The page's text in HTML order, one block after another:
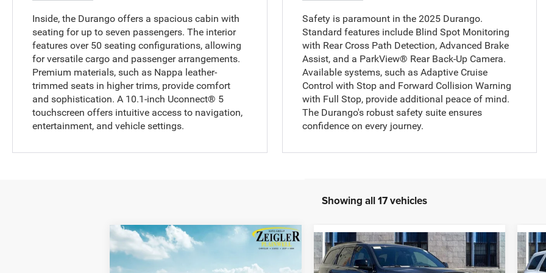
Inside, the Durango offers a spacious cabin with
seating for up to seven passengers. The interior
features over 50 seating configurations, allowing
for versatile cargo and passenger arrangements.
Premium materials, such as Nappa leather-
trimmed seats in higher trims, provide comfort
and sophistication. A 10.1-inch Uconnect® 5
touchscreen offers intuitive access to navigation,
entertainment, and vehicle settings.
Safety is paramount in the 2025 Durango.
Standard features include Blind Spot Monitoring
with Rear Cross Path Detection, Advanced Brake
Assist, and a ParkView® Rear Back-Up Camera.
Available systems, such as Adaptive Cruise
Control with Stop and Forward Collision Warning
with Full Stop, provide additional peace of mind.
The Durango's robust safety suite ensures
confidence on every journey.
Showing all 17 vehicles
2026Dodge Durango
Plus HEMI V8 AWD
$1,356
YOU SAVE
$51,263
ZEIGLER PRICE
Compare Vehicle
2026Dodge DurangoGT
$1,140 $51,309
Compare Vehicle